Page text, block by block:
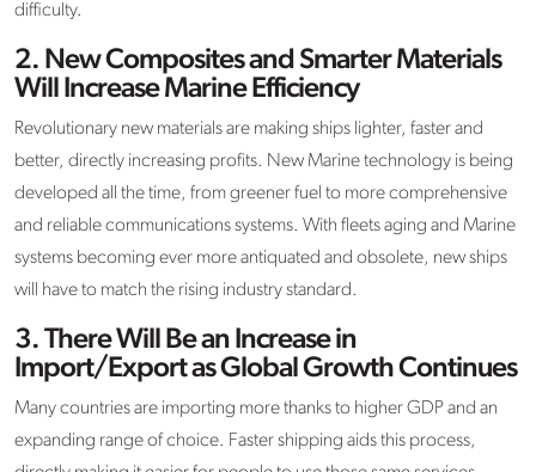
difficulty.
2. New Composites and Smarter Materials
Will Increase Marine Efficiency
Revolutionary new materials are making ships lighter, faster and
better, directly increasing profits. New Marine technology is being
developed all the time, from greener fuel to more comprehensive
and reliable communications systems. With fleets aging and Marine
systems becoming ever more antiquated and obsolete, new ships
will have to match the rising industry standard.
3. There Will Be an Increase in
Import/Export as Global Growth Continues
Many countries are importing more thanks to higher GDP and an
expanding range of choice. Faster shipping aids this process,